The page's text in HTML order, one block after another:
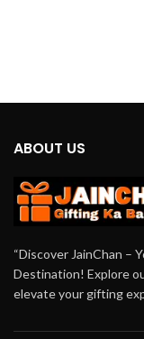
ABOUT US
“Discover JainChan –
Destination! Explore
elevate your gifting